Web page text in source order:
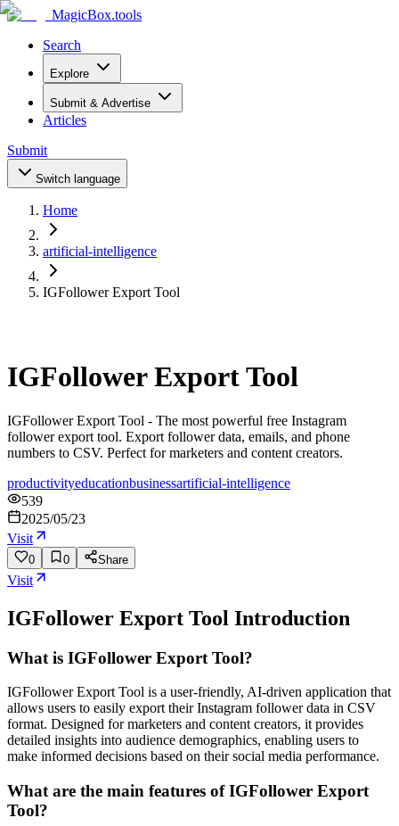
MagicBox.tools
Search
Explore
Submit & Advertise
Articles
Submit
Switch language
Home
artificial-intelligence
IGFollower Export Tool
IGFollower Export Tool
IGFollower Export Tool - The most powerful free Instagram
follower export tool. Export follower data, emails, and phone
numbers to CSV. Perfect for marketers and content creators.
productivityeducationbusinessartificial-intelligence
539
2025/05/23
Visit
0 0 Share
Visit
IGFollower Export Tool Introduction
What is IGFollower Export Tool?
IGFollower Export Tool is a user-friendly, AI-driven application that
allows users to easily export their Instagram follower data in CSV
format. Designed for marketers and content creators, it provides
detailed insights into audience demographics, enabling users to
make informed decisions based on their social media performance.
What are the main features of IGFollower Export
Tool?